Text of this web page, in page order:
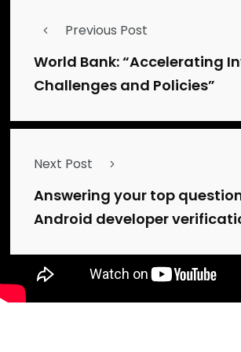
Previous Post
World Bank: “Accelerating
Challenges and Policies”
Next Post
Answering your top
Android developer